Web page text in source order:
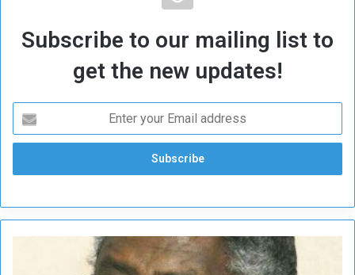
Subscribe to our mailing list to
get the new updates!